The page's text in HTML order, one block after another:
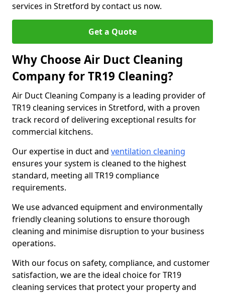
services in Stretford by contact us now.
Get a Quote
Why Choose Air Duct Cleaning
Company for TR19 Cleaning?
Air Duct Cleaning Company is a leading provider of
TR19 cleaning services in Stretford, with a proven
track record of delivering exceptional results for
commercial kitchens.
Our expertise in duct and ventilation cleaning
ensures your system is cleaned to the highest
standard, meeting all TR19 compliance
requirements.
We use advanced equipment and environmentally
friendly cleaning solutions to ensure thorough
cleaning and minimise disruption to your business
operations.
With our focus on safety, compliance, and customer
satisfaction, we are the ideal choice for TR19
cleaning services that protect your property and